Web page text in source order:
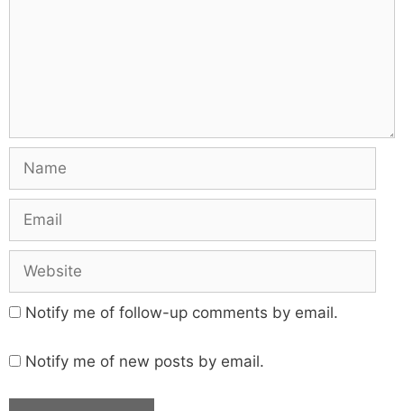
Notify me of follow-up comments by email.
Notify me of new posts by email.